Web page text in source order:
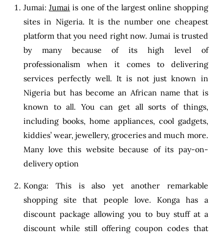
Jumai:Jumai is one of the largest online shopping
sites in Nigeria. It is the number one cheapest
platform that you need right now. Jumai is trusted
by many because of its high level of
professionalism when it comes to delivering
services perfectly well. It is not just known in
Nigeria but has become an African name that is
known to all. You can get all sorts of things,
including books, home appliances, cool gadgets,
kiddies’ wear, jewellery, groceries and much more.
Many love this website because of its pay-on-
delivery option
Konga: This is also yet another remarkable
shopping site that people love. Konga has a
discount package allowing you to buy stuff at a
discount while still offering coupon codes that